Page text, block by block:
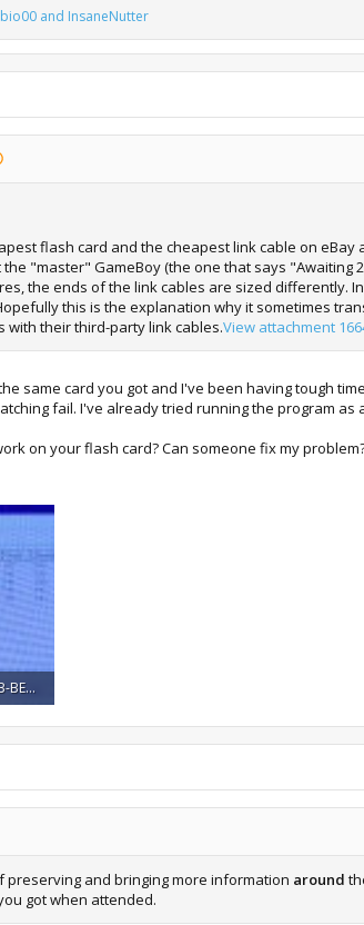
and InsaneNutter
flash card and the cheapest link cable on
"master" GameBoy (the one that says "Awaiting
the ends of the link cables are sized differently.
this is the explanation why it sometimes
with their third-party link cables.View attachment
same card you got and I've been having tough
fail. I've already tried running the program
on your flash card? Can someone fix my
0E867348-74AA-466B-BE6D-DCF352C43E6A.jpeg
preserving and bringing more information around
got when attended.